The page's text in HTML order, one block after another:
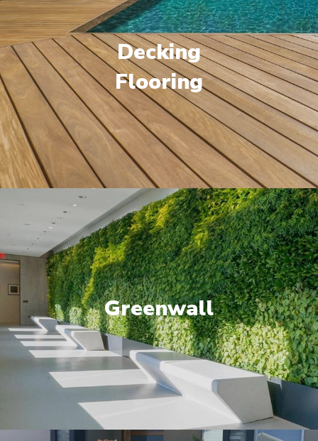
Decking
Flooring
Greenwall